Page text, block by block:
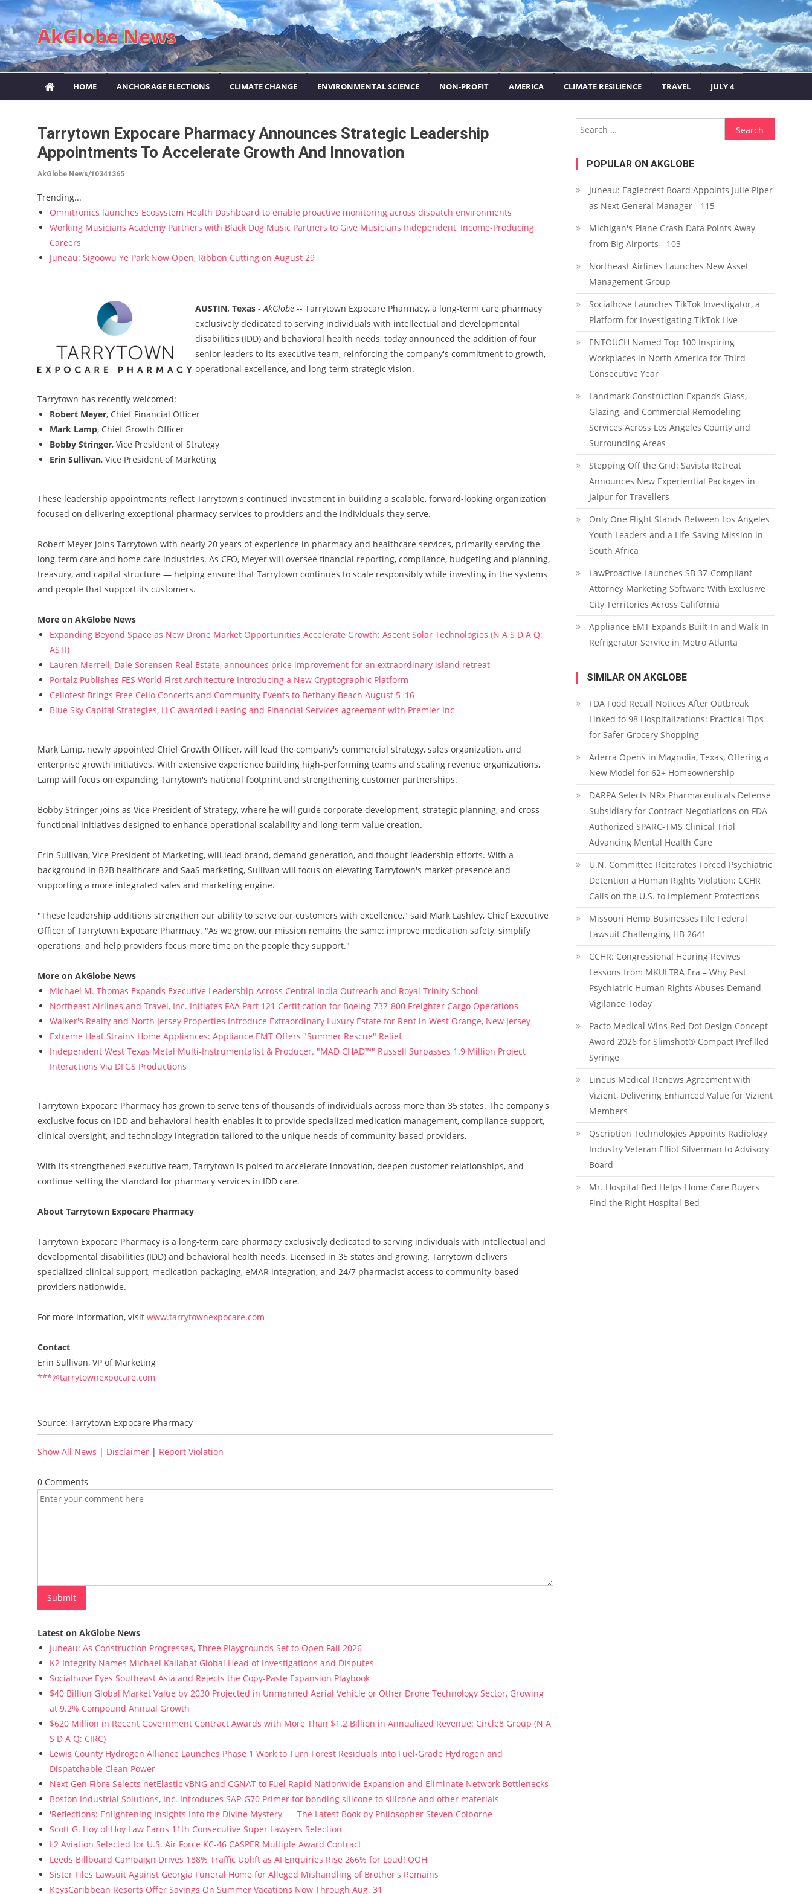
Skip to content
AkGlobe News
HOME ANCHORAGE ELECTIONS CLIMATE CHANGE ENVIRONMENTAL SCIENCE NON-PROFIT AMERICA CLIMATE RESILIENCE TRAVEL JULY 4
Tarrytown Expocare Pharmacy Announces Strategic Leadership
Appointments To Accelerate Growth And Innovation
AkGlobe News/10341365
Trending...
Omnitronics launches Ecosystem Health Dashboard to enable proactive monitoring across dispatch environments
Working Musicians Academy Partners with Black Dog Music Partners to Give Musicians Independent, Income-Producing
Careers
Juneau: Sigoowu Ye Park Now Open, Ribbon Cutting on August 29
AUSTIN, Texas -AkGlobe -- Tarrytown Expocare Pharmacy, a long-term care pharmacy
exclusively dedicated to serving individuals with intellectual and developmental
disabilities (IDD) and behavioral health needs, today announced the addition of four
senior leaders to its executive team, reinforcing the company's commitment to growth,
operational excellence, and long-term strategic vision.
Tarrytown has recently welcomed:
Robert Meyer, Chief Financial Officer
Mark Lamp, Chief Growth Officer
Bobby Stringer, Vice President of Strategy
Erin Sullivan, Vice President of Marketing
These leadership appointments reflect Tarrytown's continued investment in building a scalable, forward-looking organization
focused on delivering exceptional pharmacy services to providers and the individuals they serve.
Robert Meyer joins Tarrytown with nearly 20 years of experience in pharmacy and healthcare services, primarily serving the
long-term care and home care industries. As CFO, Meyer will oversee financial reporting, compliance, budgeting and planning,
treasury, and capital structure — helping ensure that Tarrytown continues to scale responsibly while investing in the systems
and people that support its customers.
More on AkGlobe News
Expanding Beyond Space as New Drone Market Opportunities Accelerate Growth: Ascent Solar Technologies (N A S D A Q:
ASTI)
Lauren Merrell, Dale Sorensen Real Estate, announces price improvement for an extraordinary island retreat
Portalz Publishes FES World First Architecture Introducing a New Cryptographic Platform
Cellofest Brings Free Cello Concerts and Community Events to Bethany Beach August 5–16
Blue Sky Capital Strategies, LLC awarded Leasing and Financial Services agreement with Premier Inc
Mark Lamp, newly appointed Chief Growth Officer, will lead the company's commercial strategy, sales organization, and
enterprise growth initiatives. With extensive experience building high-performing teams and scaling revenue organizations,
Lamp will focus on expanding Tarrytown's national footprint and strengthening customer partnerships.
Bobby Stringer joins as Vice President of Strategy, where he will guide corporate development, strategic planning, and cross-
functional initiatives designed to enhance operational scalability and long-term value creation.
Erin Sullivan, Vice President of Marketing, will lead brand, demand generation, and thought leadership efforts. With a
background in B2B healthcare and SaaS marketing, Sullivan will focus on elevating Tarrytown's market presence and
supporting a more integrated sales and marketing engine.
"These leadership additions strengthen our ability to serve our customers with excellence," said Mark Lashley, Chief Executive
Officer of Tarrytown Expocare Pharmacy. "As we grow, our mission remains the same: improve medication safety, simplify
operations, and help providers focus more time on the people they support."
More on AkGlobe News
Michael M. Thomas Expands Executive Leadership Across Central India Outreach and Royal Trinity School
Northeast Airlines and Travel, Inc. Initiates FAA Part 121 Certification for Boeing 737-800 Freighter Cargo Operations
Walker's Realty and North Jersey Properties Introduce Extraordinary Luxury Estate for Rent in West Orange, New Jersey
Extreme Heat Strains Home Appliances: Appliance EMT Offers "Summer Rescue" Relief
Independent West Texas Metal Multi-Instrumentalist & Producer. "MAD CHAD™" Russell Surpasses 1.9 Million Project
Interactions Via DFGS Productions
Tarrytown Expocare Pharmacy has grown to serve tens of thousands of individuals across more than 35 states. The company's
exclusive focus on IDD and behavioral health enables it to provide specialized medication management, compliance support,
clinical oversight, and technology integration tailored to the unique needs of community-based providers.
With its strengthened executive team, Tarrytown is poised to accelerate innovation, deepen customer relationships, and
continue setting the standard for pharmacy services in IDD care.
About Tarrytown Expocare Pharmacy
Tarrytown Expocare Pharmacy is a long-term care pharmacy exclusively dedicated to serving individuals with intellectual and
developmental disabilities (IDD) and behavioral health needs. Licensed in 35 states and growing, Tarrytown delivers
specialized clinical support, medication packaging, eMAR integration, and 24/7 pharmacist access to community-based
providers nationwide.
For more information, visit www.tarrytownexpocare.com
Contact
Erin Sullivan, VP of Marketing
***@tarrytownexpocare.com
Source: Tarrytown Expocare Pharmacy
Show All News | Disclaimer | Report Violation
0 Comments
Latest on AkGlobe News
Juneau: As Construction Progresses, Three Playgrounds Set to Open Fall 2026
K2 Integrity Names Michael Kallabat Global Head of Investigations and Disputes
Socialhose Eyes Southeast Asia and Rejects the Copy-Paste Expansion Playbook
$40 Billion Global Market Value by 2030 Projected in Unmanned Aerial Vehicle or Other Drone Technology Sector, Growing
at 9.2% Compound Annual Growth
$620 Million in Recent Government Contract Awards with More Than $1.2 Billion in Annualized Revenue: Circle8 Group (N A
S D A Q: CIRC)
Lewis County Hydrogen Alliance Launches Phase 1 Work to Turn Forest Residuals into Fuel-Grade Hydrogen and
Dispatchable Clean Power
Next Gen Fibre Selects netElastic vBNG and CGNAT to Fuel Rapid Nationwide Expansion and Eliminate Network Bottlenecks
Boston Industrial Solutions, Inc. Introduces SAP-G70 Primer for bonding silicone to silicone and other materials
'Reflections: Enlightening Insights Into the Divine Mystery' — The Latest Book by Philosopher Steven Colborne
Scott G. Hoy of Hoy Law Earns 11th Consecutive Super Lawyers Selection
L2 Aviation Selected for U.S. Air Force KC-46 CASPER Multiple Award Contract
Leeds Billboard Campaign Drives 188% Traffic Uplift as AI Enquiries Rise 266% for Loud! OOH
Sister Files Lawsuit Against Georgia Funeral Home for Alleged Mishandling of Brother's Remains
KeysCaribbean Resorts Offer Savings On Summer Vacations Now Through Aug. 31
Search for:
POPULAR ON AKGLOBE
Juneau: Eaglecrest Board Appoints Julie Piper
as Next General Manager - 115
Michigan's Plane Crash Data Points Away
from Big Airports - 103
Northeast Airlines Launches New Asset
Management Group
Socialhose Launches TikTok Investigator, a
Platform for Investigating TikTok Live
ENTOUCH Named Top 100 Inspiring
Workplaces in North America for Third
Consecutive Year
Landmark Construction Expands Glass,
Glazing, and Commercial Remodeling
Services Across Los Angeles County and
Surrounding Areas
Stepping Off the Grid: Savista Retreat
Announces New Experiential Packages in
Jaipur for Travellers
Only One Flight Stands Between Los Angeles
Youth Leaders and a Life-Saving Mission in
South Africa
LawProactive Launches SB 37-Compliant
Attorney Marketing Software With Exclusive
City Territories Across California
Appliance EMT Expands Built-In and Walk-In
Refrigerator Service in Metro Atlanta
SIMILAR ON AKGLOBE
FDA Food Recall Notices After Outbreak
Linked to 98 Hospitalizations: Practical Tips
for Safer Grocery Shopping
Aderra Opens in Magnolia, Texas, Offering a
New Model for 62+ Homeownership
DARPA Selects NRx Pharmaceuticals Defense
Subsidiary for Contract Negotiations on FDA-
Authorized SPARC-TMS Clinical Trial
Advancing Mental Health Care
U.N. Committee Reiterates Forced Psychiatric
Detention a Human Rights Violation; CCHR
Calls on the U.S. to Implement Protections
Missouri Hemp Businesses File Federal
Lawsuit Challenging HB 2641
CCHR: Congressional Hearing Revives
Lessons from MKULTRA Era – Why Past
Psychiatric Human Rights Abuses Demand
Vigilance Today
Pacto Medical Wins Red Dot Design Concept
Award 2026 for Slimshot® Compact Prefilled
Syringe
Lineus Medical Renews Agreement with
Vizient, Delivering Enhanced Value for Vizient
Members
Qscription Technologies Appoints Radiology
Industry Veteran Elliot Silverman to Advisory
Board
Mr. Hospital Bed Helps Home Care Buyers
Find the Right Hospital Bed